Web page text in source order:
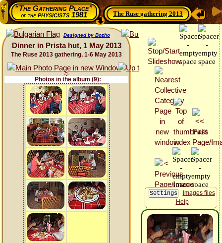
“The Gathering Place”
of thephysicists 1981 The Ruse gathering 2013
Designed by Bozho
Dinner in Prista hut, 1 May 2013
The Ruse 2013 gathering, 1-6 May 2013
Photos in the album (9):
Images files
Help